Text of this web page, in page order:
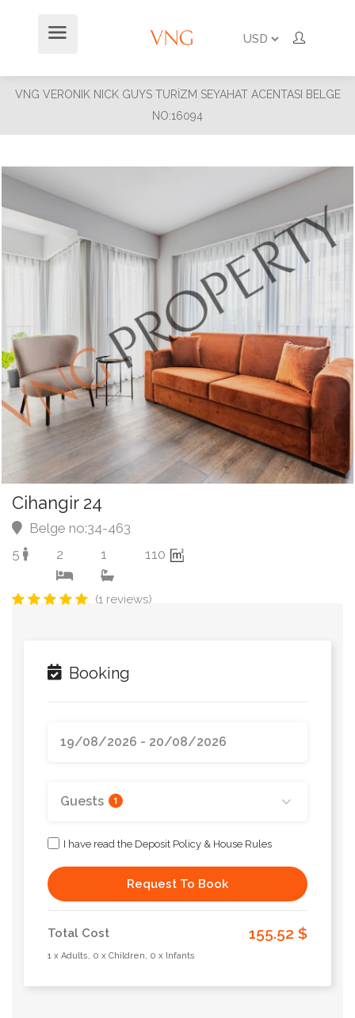
VNG VERONIK NICK GUYS TURİZM SEYAHAT ACENTASI BELGE
NO:16094
Cihangir 24
Belge no:34-463
5
2 1 110
(1 reviews)
Booking
Guests 1
I have read the Deposit Policy & House Rules
Request To Book
Total Cost 155.52 $
1 x Adults, 0 x Children, 0 x Infants